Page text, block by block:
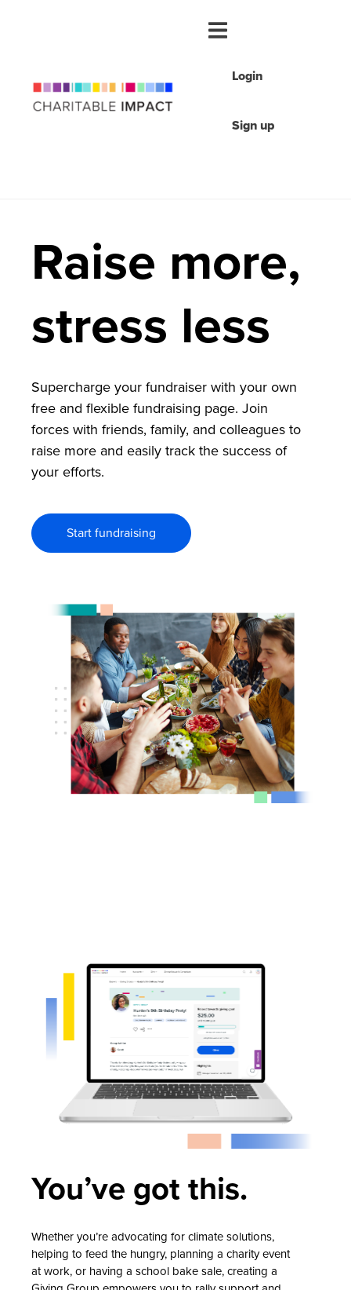
Login
Sign up
Raise more,
stress less
Supercharge your fundraiser with your own
free and flexible fundraising page. Join
forces with friends, family, and colleagues to
raise more and easily track the success of
your efforts.
Start fundraising
You’ve got this.
Whether you’re advocating for climate solutions,
helping to feed the hungry, planning a charity event
at work, or having a school bake sale, creating a